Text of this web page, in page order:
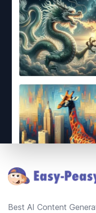
Best AI Content